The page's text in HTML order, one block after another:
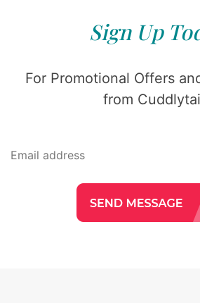
Sign Up
For Promotional Offers
from